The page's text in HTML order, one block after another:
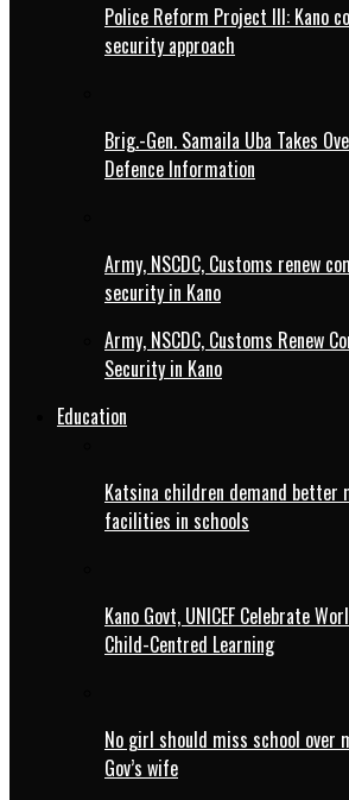
Police Reform Project III: Kano
security approach
Brig.-Gen. Samaila Uba Takes
Defence Information
Army, NSCDC, Customs renew
security in Kano
Army, NSCDC, Customs Renew
Security in Kano
Education
Katsina children demand better
facilities in schools
Kano Govt, UNICEF Celebrate
Child-Centred Learning
No girl should miss school over
Gov’s wife